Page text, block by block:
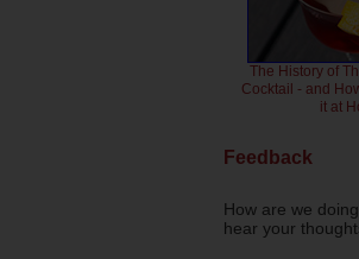
The History of
Cocktail - and
it at
Feedback
How are we
hear your